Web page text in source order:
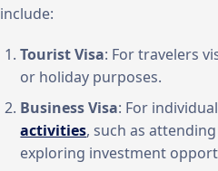
include:
Tourist Visa: For travelers
or holiday purposes.
Business Visa: For
activities, such as
exploring investment